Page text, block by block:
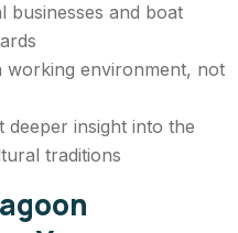
and boat
working environment, not
deeper insight into the
traditions